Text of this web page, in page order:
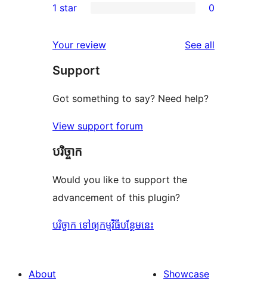
reviews
star
2-
reviews
star
reviews
1 star 0
Your review See all
Support
Got something to say? Need help?
View support forum
បរិច្ចាក
Would you like to support the
advancement of this plugin?
បរិច្ចាក ទៅឲ្យកម្មវិធីបន្ថែមនេះ
About
Showcase